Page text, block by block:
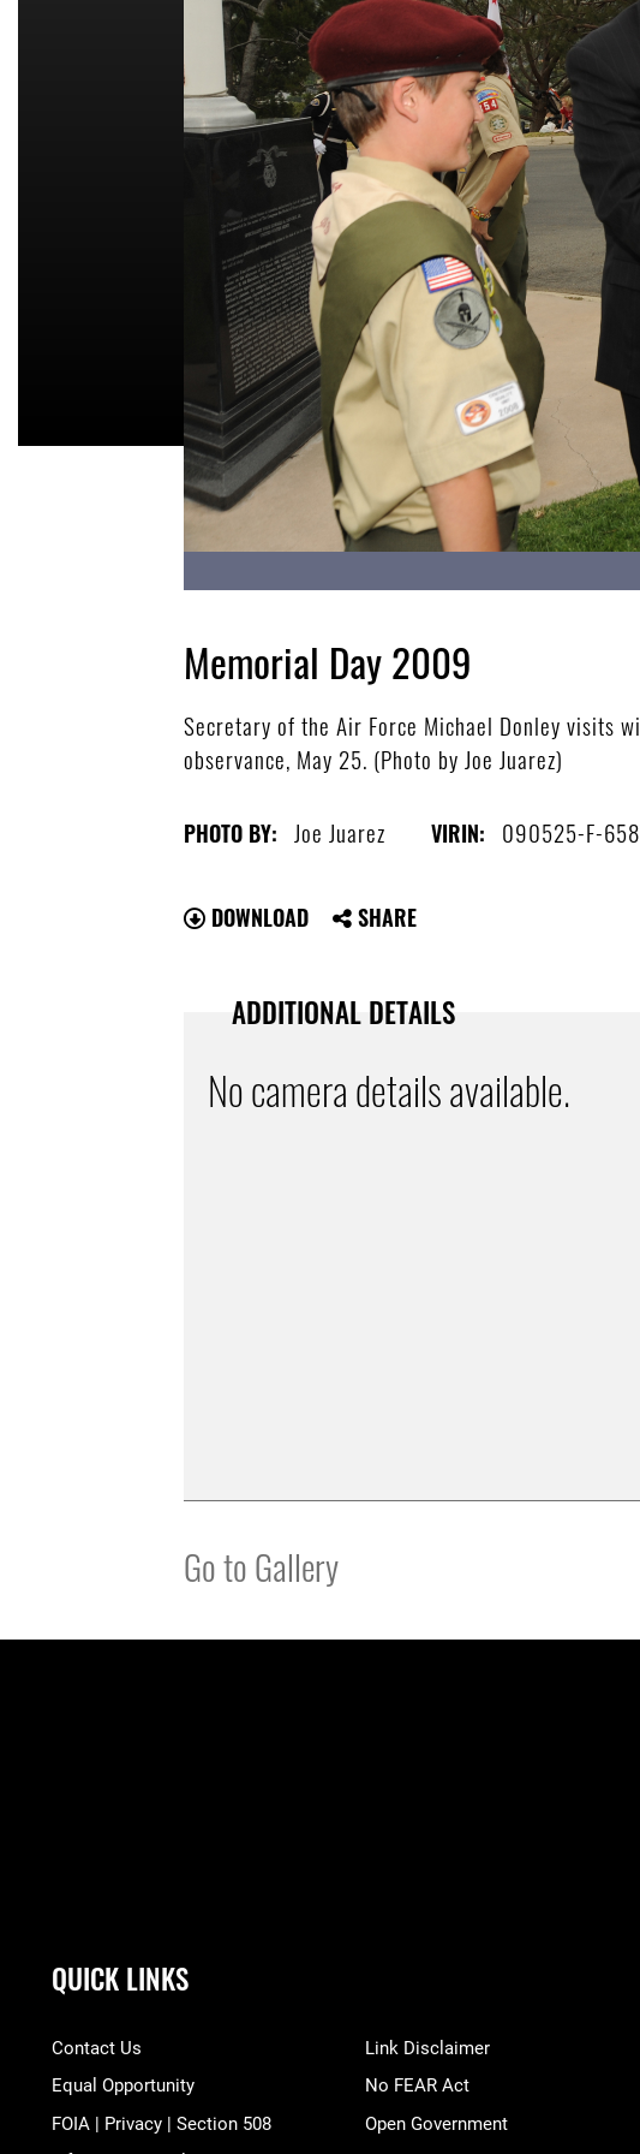
Memorial Day 2009
Secretary of the Air Force Michael Donley visits
observance, May 25. (Photo by Joe Juarez)
PHOTO BY: Joe Juarez VIRIN: 090525-F-
DOWNLOAD SHARE
ADDITIONAL DETAILS
No camera details available.
Go to Gallery
QUICK LINKS
Contact Us
Equal Opportunity
FOIA | Privacy | Section 508
Link Disclaimer
No FEAR Act
Open Government